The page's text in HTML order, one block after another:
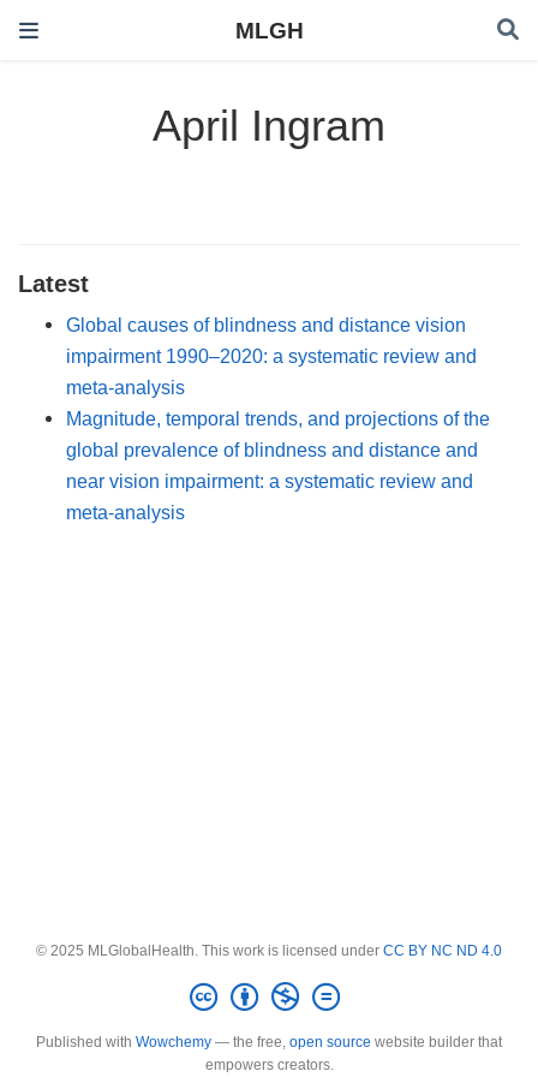
MLGH
April Ingram
Latest
Global causes of blindness and distance vision
impairment 1990–2020: a systematic review and
meta-analysis
Magnitude, temporal trends, and projections of the
global prevalence of blindness and distance and
near vision impairment: a systematic review and
meta-analysis
© 2025 MLGlobalHealth. This work is licensed under CC BY NC ND 4.0
Published with Wowchemy — the free, open source website builder that
empowers creators.